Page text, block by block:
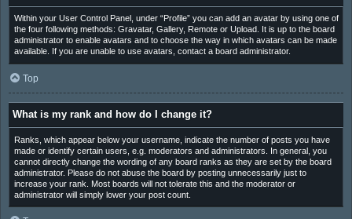
Within your User Control Panel, under “Profile” you can add an avatar by using one of
the four following methods: Gravatar, Gallery, Remote or Upload. It is up to the board
administrator to enable avatars and to choose the way in which avatars can be made
available. If you are unable to use avatars, contact a board administrator.
Top
What is my rank and how do I change it?
Ranks, which appear below your username, indicate the number of posts you have
made or identify certain users, e.g. moderators and administrators. In general, you
cannot directly change the wording of any board ranks as they are set by the board
administrator. Please do not abuse the board by posting unnecessarily just to
increase your rank. Most boards will not tolerate this and the moderator or
administrator will simply lower your post count.